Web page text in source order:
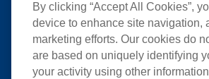
By clicking “Accept All Cookies”,
device to enhance site navigation,
marketing efforts. Our cookies do
are based on uniquely identifying
your activity using other